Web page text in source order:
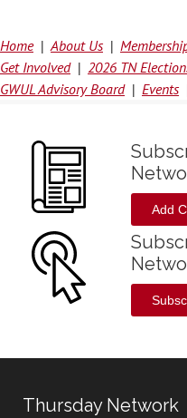
Home About Us
Get Involved
2026 TN
GWUL Advisory Board
Events
Add
Thursday Network